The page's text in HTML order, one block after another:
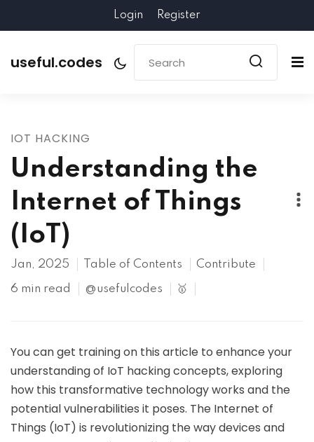
Login Register
useful.codes
IOT HACKING
Understanding the
Internet of Things
(IoT)
Jan, 2025 Table of Contents Contribute
6 min read @usefulcodes 🥇
You can get training on this article to enhance your
understanding of IoT hacking concepts, exploring
how this transformative technology works and the
potential vulnerabilities it poses. The Internet of
Things (IoT) is revolutionizing the way devices and